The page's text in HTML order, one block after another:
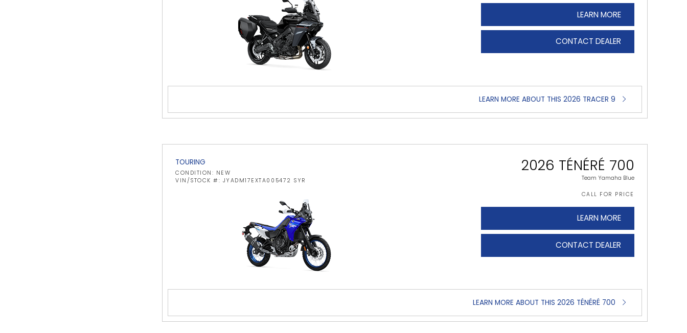
LEARN MORE
CONTACT DEALER
LEARN MORE ABOUT THIS 2026 TRACER 9
TOURING
CONDITION: NEW
VIN/STOCK #: JYADM17EXTA005472 SYR
2026 TÉNÉRÉ 700
Team Yamaha Blue
CALL FOR PRICE
LEARN MORE
CONTACT DEALER
LEARN MORE ABOUT THIS 2026 TÉNÉRÉ 700